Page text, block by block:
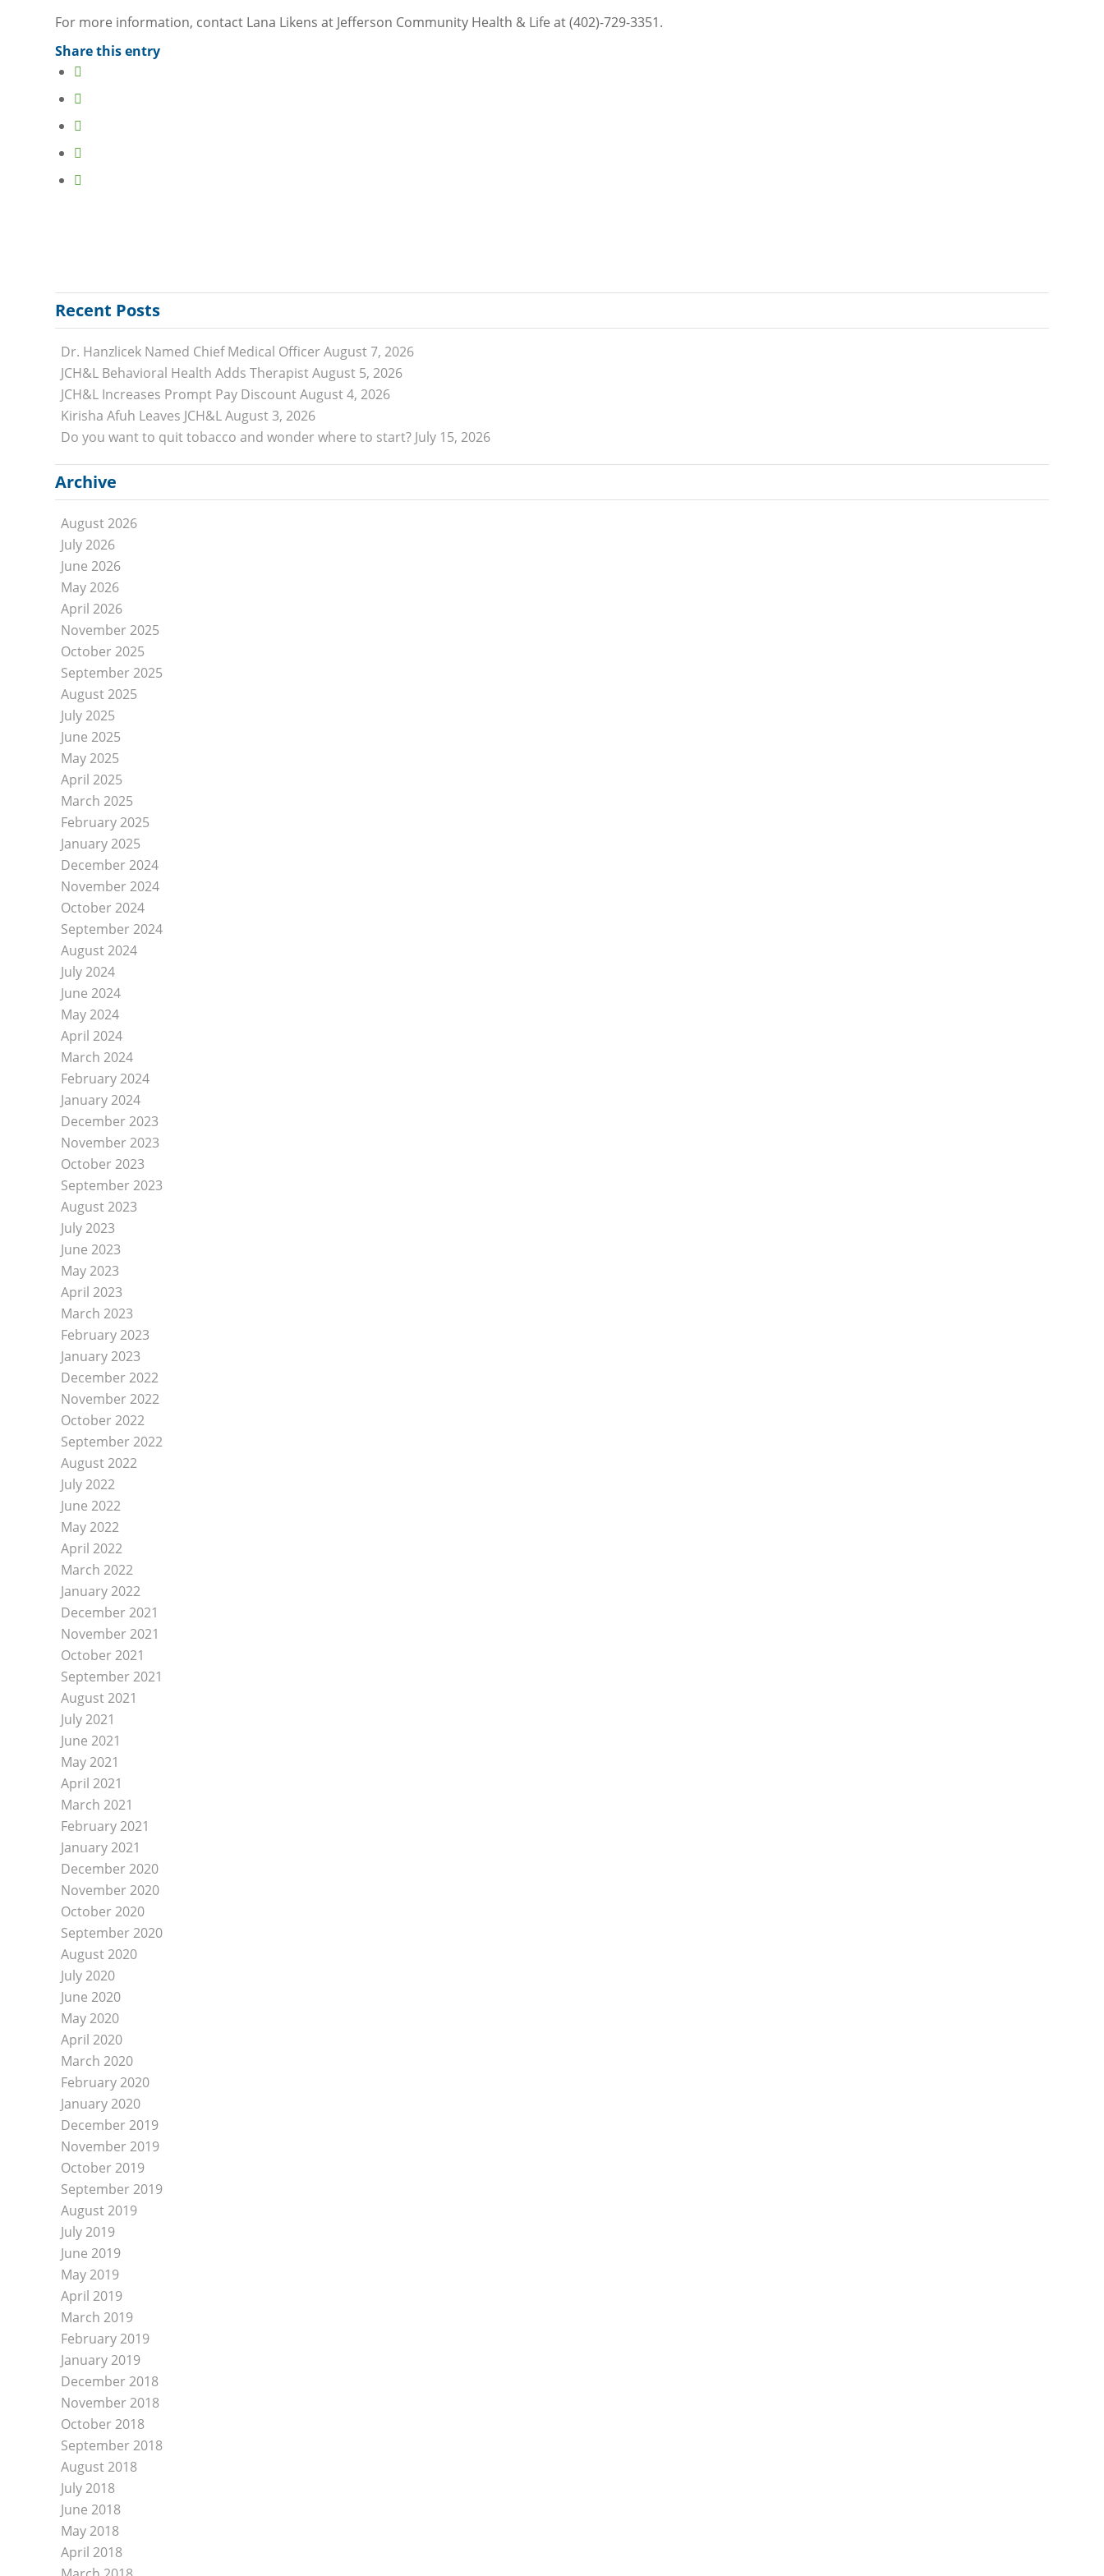
Cancer Care
Emergency Care
Women’s Health
PROVIDERS
Family Medicine Providers
Specialists
Physical, Occupational, and Speech Therapists
Behavioral Health
PATIENTS AND VISITORS
Patient Financial Assistance
Health Information and Medical Records
Patient Forms
Pay My Bill
Price Information
Sterling Connection
Support Groups
ABOUT
Mission & Vision
Leadership
Board of Directors
Community Health Needs Assessment
Auxiliary
Jefferson Health Care Fund
History
CONTACT US
MENU
For more information, contact Lana Likens at Jefferson Community Health & Life at (402)-729-3351.
Share this entry
Recent Posts
Dr. Hanzlicek Named Chief Medical OfficerAugust 7, 2026
JCH&L Behavioral Health Adds TherapistAugust 5, 2026
JCH&L Increases Prompt Pay DiscountAugust 4, 2026
Kirisha Afuh Leaves JCH&LAugust 3, 2026
Do you want to quit tobacco and wonder where to start? July 15, 2026
Archive
August 2026
July 2026
June 2026
May 2026
April 2026
November 2025
October 2025
September 2025
August 2025
July 2025
June 2025
May 2025
April 2025
March 2025
February 2025
January 2025
December 2024
November 2024
October 2024
September 2024
August 2024
July 2024
June 2024
May 2024
April 2024
March 2024
February 2024
January 2024
December 2023
November 2023
October 2023
September 2023
August 2023
July 2023
June 2023
May 2023
April 2023
March 2023
February 2023
January 2023
December 2022
November 2022
October 2022
September 2022
August 2022
July 2022
June 2022
May 2022
April 2022
March 2022
January 2022
December 2021
November 2021
October 2021
September 2021
August 2021
July 2021
June 2021
May 2021
April 2021
March 2021
February 2021
January 2021
December 2020
November 2020
October 2020
September 2020
August 2020
July 2020
June 2020
May 2020
April 2020
March 2020
February 2020
January 2020
December 2019
November 2019
October 2019
September 2019
August 2019
July 2019
June 2019
May 2019
April 2019
March 2019
February 2019
January 2019
December 2018
November 2018
October 2018
September 2018
August 2018
July 2018
June 2018
May 2018
April 2018